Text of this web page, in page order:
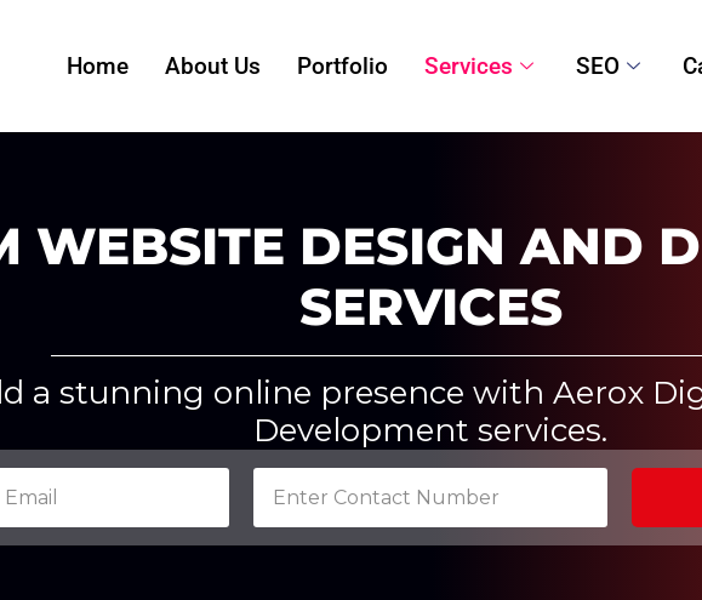
Home About Us Portfolio Services SEO
WEBSITE DESIGN AND
SERVICES
a stunning online presence with Aerox
Development services.